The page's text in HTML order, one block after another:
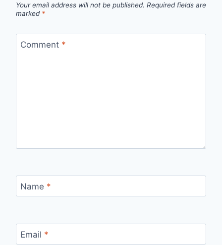
Your email address will not be published. Required fields are
marked *
Comment *
Name *
Email *